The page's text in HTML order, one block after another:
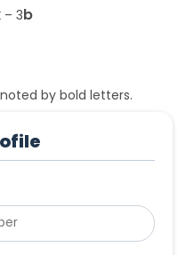
– 3b
by bold letters.